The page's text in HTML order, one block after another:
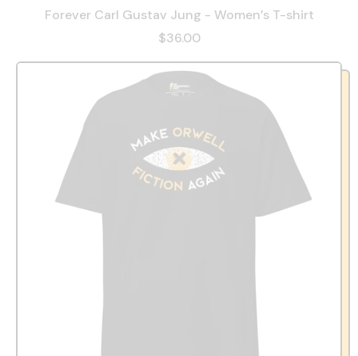
Forever Carl Gustav Jung - Women’s T-shirt
$36.00